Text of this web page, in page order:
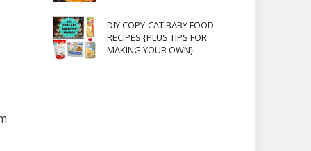
DIY COPY-CAT BABY FOOD
RECIPES {PLUS TIPS FOR
MAKING YOUR OWN}